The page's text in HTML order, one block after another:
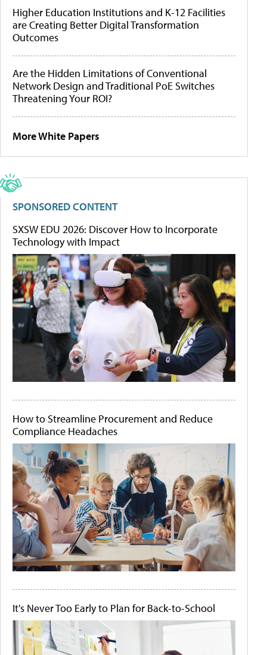
Higher Education Institutions and K-12 Facilities
are Creating Better Digital Transformation
Outcomes
Are the Hidden Limitations of Conventional
Network Design and Traditional PoE Switches
Threatening Your ROI?
More White Papers
SPONSORED CONTENT
SXSW EDU 2026: Discover How to Incorporate
Technology with Impact
How to Streamline Procurement and Reduce
Compliance Headaches
It's Never Too Early to Plan for Back-to-School